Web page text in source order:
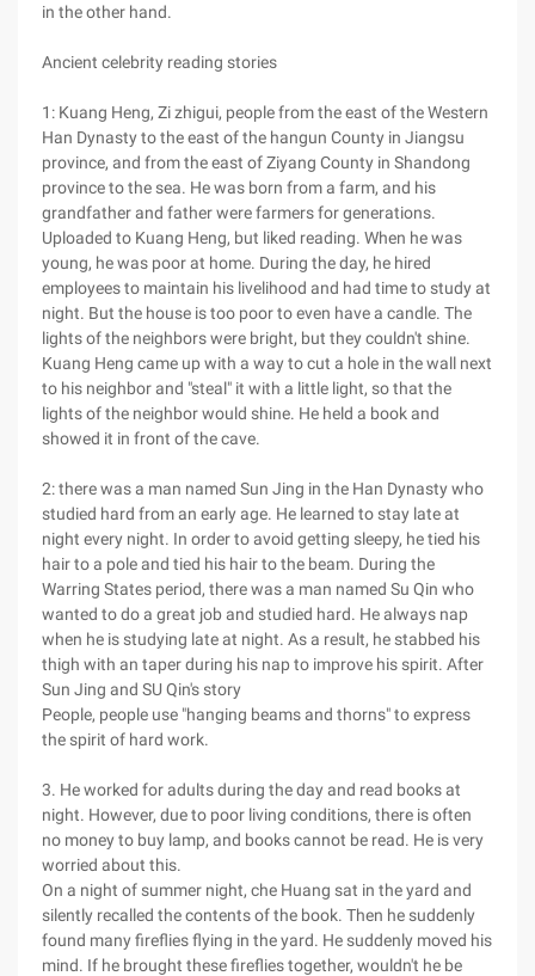
in the other hand.
Ancient celebrity reading stories
1: Kuang Heng, Zi zhigui, people from the east of the Western
Han Dynasty to the east of the hangun County in Jiangsu
province, and from the east of Ziyang County in Shandong
province to the sea. He was born from a farm, and his
grandfather and father were farmers for generations.
Uploaded to Kuang Heng, but liked reading. When he was
young, he was poor at home. During the day, he hired
employees to maintain his livelihood and had time to study at
night. But the house is too poor to even have a candle. The
lights of the neighbors were bright, but they couldn't shine.
Kuang Heng came up with a way to cut a hole in the wall next
to his neighbor and "steal" it with a little light, so that the
lights of the neighbor would shine. He held a book and
showed it in front of the cave.
2: there was a man named Sun Jing in the Han Dynasty who
studied hard from an early age. He learned to stay late at
night every night. In order to avoid getting sleepy, he tied his
hair to a pole and tied his hair to the beam. During the
Warring States period, there was a man named Su Qin who
wanted to do a great job and studied hard. He always nap
when he is studying late at night. As a result, he stabbed his
thigh with an taper during his nap to improve his spirit. After
Sun Jing and SU Qin's story
People, people use "hanging beams and thorns" to express
the spirit of hard work.
3. He worked for adults during the day and read books at
night. However, due to poor living conditions, there is often
no money to buy lamp, and books cannot be read. He is very
worried about this.
On a night of summer night, che Huang sat in the yard and
silently recalled the contents of the book. Then he suddenly
found many fireflies flying in the yard. He suddenly moved his
mind. If he brought these fireflies together, wouldn't he be